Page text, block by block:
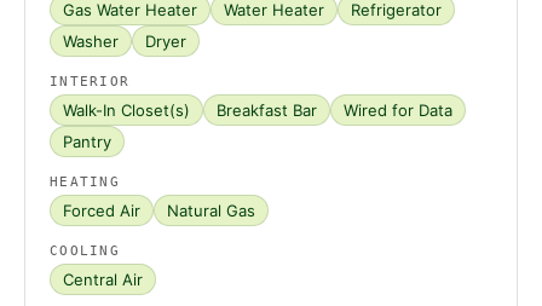
Gas Water Heater
Water Heater
Refrigerator
Washer
Dryer
INTERIOR
Walk-In Closet(s) Breakfast Bar
Wired for Data
Pantry
HEATING
Forced Air Natural Gas
COOLING
Central Air